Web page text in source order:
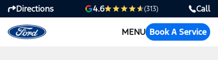
Directions 4.6 (313) Call
MENU Book A Service